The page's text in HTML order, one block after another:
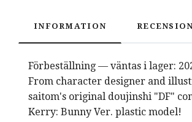
INFORMATION
Förbeställning — väntas i lager:
From character designer and
saitom's original doujinshi "DF"
Kerry: Bunny Ver. plastic model!